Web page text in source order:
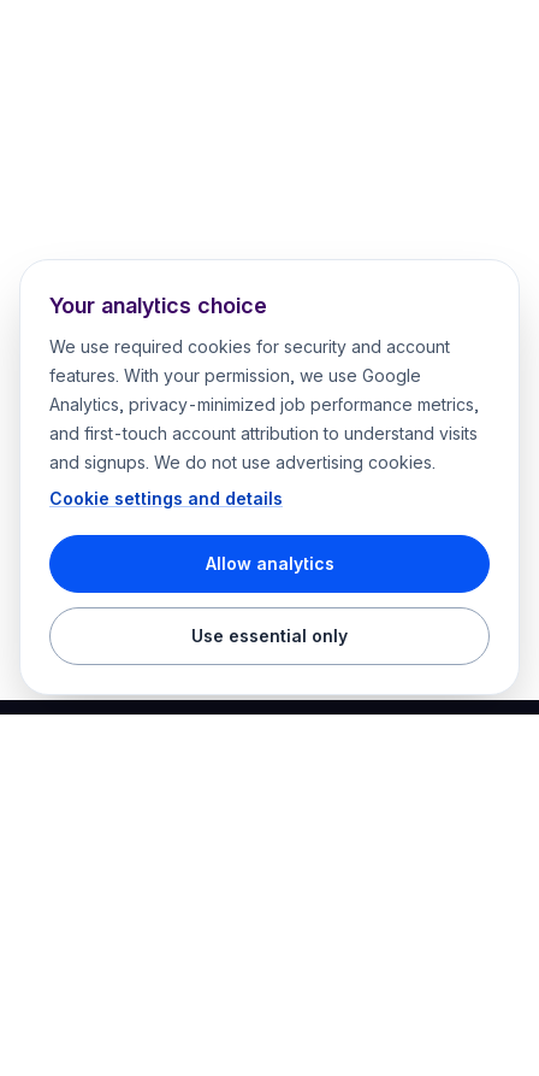
Your analytics choice
We use required cookies for security and account
features. With your permission, we use Google
Analytics, privacy-minimized job performance metrics,
and first-touch account attribution to understand visits
and signups. We do not use advertising cookies.
Cookie settings and details
Allow analytics
Use essential only